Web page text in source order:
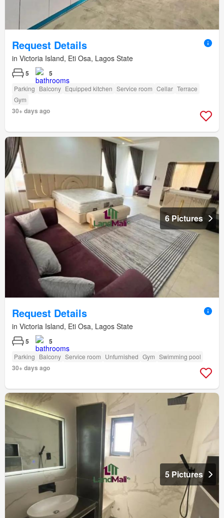
Request Details
in Victoria Island, Eti Osa, Lagos State
5 5
Parking Balcony Equipped kitchen Service room Cellar Terrace
Gym
30+ days ago
6 Pictures
Request Details
in Victoria Island, Eti Osa, Lagos State
5 5
Parking Balcony Service room Unfurnished Gym Swimming pool
30+ days ago
5 Pictures